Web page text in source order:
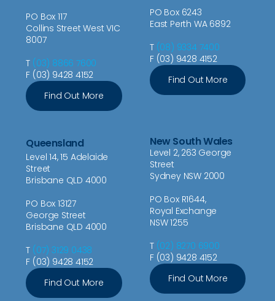
PO Box 117
Collins Street West VIC
8007
T (03) 8866 7600
F (03) 9428 4152
Find Out More
PO Box 6243
East Perth WA 6892
T (08) 9334 7400
F (03) 9428 4152
Find Out More
Queensland
Level 14, 15 Adelaide
Street
Brisbane QLD 4000
PO Box 13127
George Street
Brisbane QLD 4000
T (07) 3129 0438
F (03) 9428 4152
Find Out More
New South Wales
Level 2, 263 George
Street
Sydney NSW 2000
PO Box R1644,
Royal Exchange
NSW 1255
T (02) 8270 6900
F (03) 9428 4152
Find Out More